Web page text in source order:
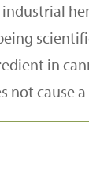
in
not cause